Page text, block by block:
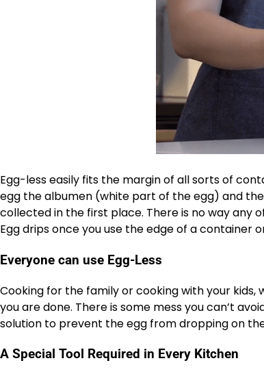
Egg-less easily fits the margin of all sorts of
egg the albumen (white part of the egg) and
collected in the first place. There is no way
Egg drips once you use the edge of a container
Everyone can use Egg-Less
Cooking for the family or cooking with your
you are done. There is some mess you can’t
solution to prevent the egg from dropping on
A Special Tool Required in Every Kitchen